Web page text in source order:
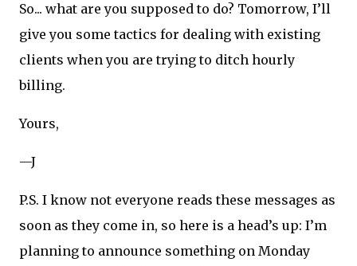
So... what are you supposed to do? Tomorrow, I’ll
give you some tactics for dealing with existing
clients when you are trying to ditch hourly
billing.
Yours,
—J
P.S. I know not everyone reads these messages as
soon as they come in, so here is a head’s up: I’m
planning to announce something on Monday